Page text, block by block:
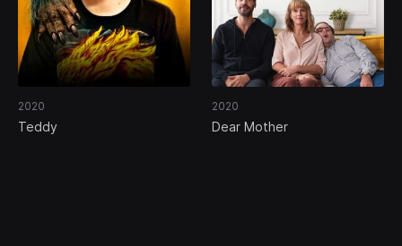
2020
Teddy
2020
Dear Mother